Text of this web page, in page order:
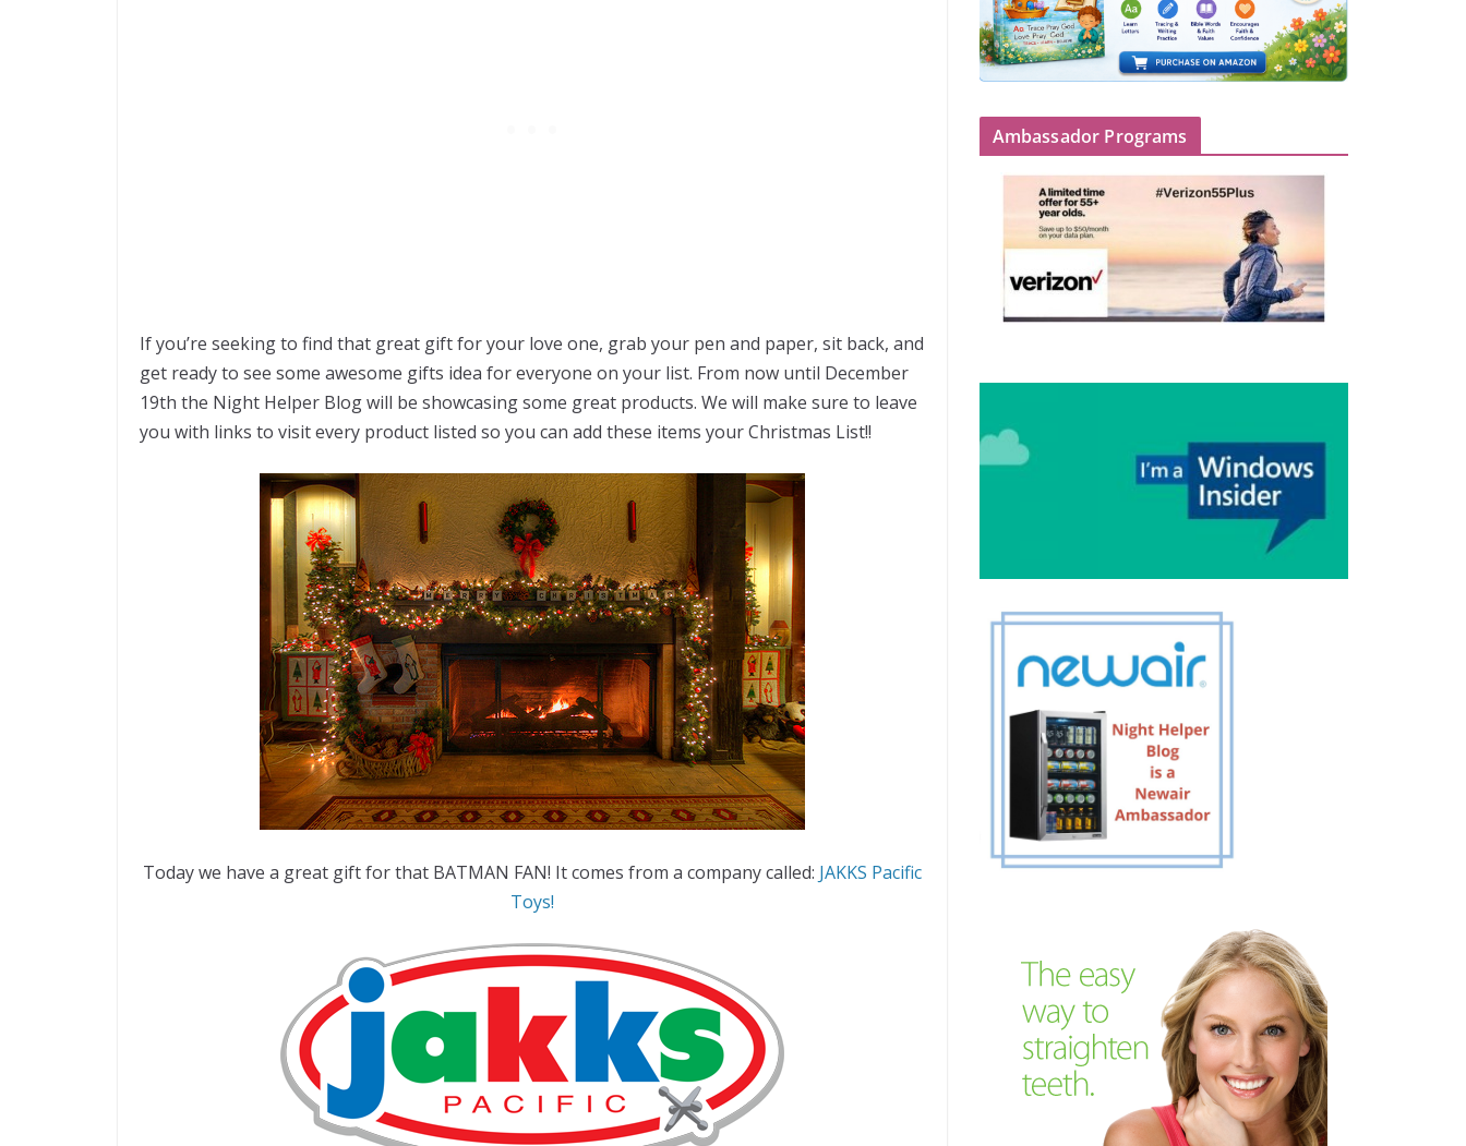
If you’re seeking to find that great gift for your love one, grab your pen and paper, sit back, and
get ready to see some awesome gifts idea for everyone on your list. From now until December
19th the Night Helper Blog will be showcasing some great products. We will make sure to leave
you with links to visit every product listed so you can add these items your Christmas List!!
Today we have a great gift for that BATMAN FAN! It comes from a company called: JAKKS Pacific
Toys!
Ambassador Programs